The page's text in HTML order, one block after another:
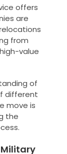
offers
are
from
value
of
different
move is
the